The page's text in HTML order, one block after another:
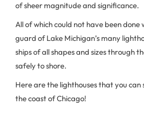
of sheer magnitude and significance.
All of which could not have been
guard of Lake Michigan’s many
ships of all shapes and sizes through
safely to shore.
Here are the lighthouses that you can
the coast of Chicago!